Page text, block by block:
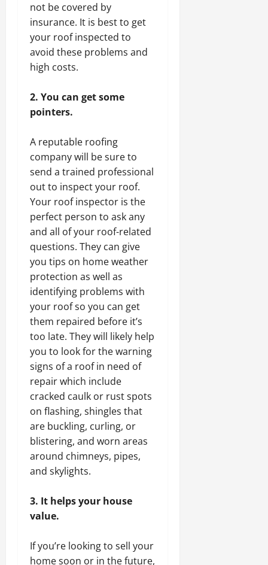
not be covered by
insurance. It is best to get
your roof inspected to
avoid these problems and
high costs.
2. You can get some
pointers.
A reputable roofing
company will be sure to
send a trained professional
out to inspect your roof.
Your roof inspector is the
perfect person to ask any
and all of your roof-related
questions. They can give
you tips on home weather
protection as well as
identifying problems with
your roof so you can get
them repaired before it’s
too late. They will likely help
you to look for the warning
signs of a roof in need of
repair which include
cracked caulk or rust spots
on flashing, shingles that
are buckling, curling, or
blistering, and worn areas
around chimneys, pipes,
and skylights.
3. It helps your house
value.
If you’re looking to sell your
home soon or in the future,